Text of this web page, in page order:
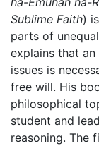
Sublime Faith)
parts of
explains that
issues is
free will. His
philosophical
student and
reasoning. The